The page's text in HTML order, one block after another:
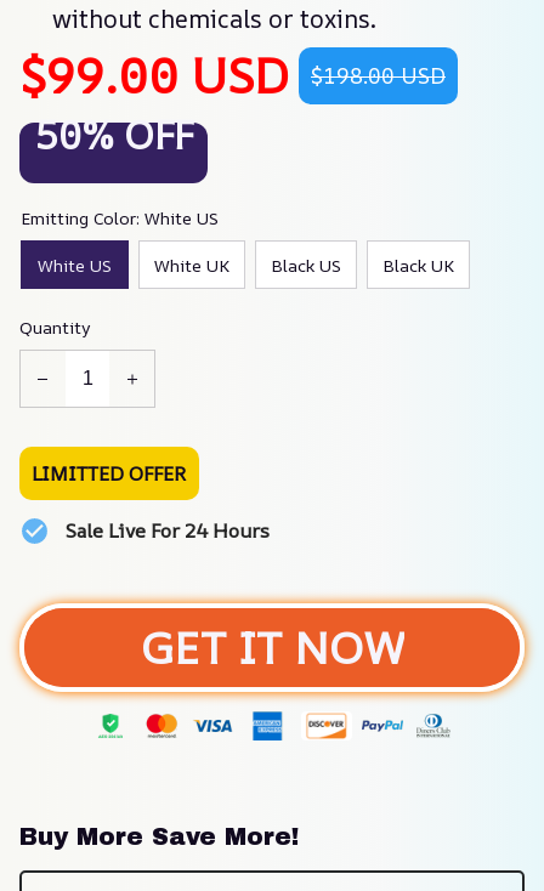
without chemicals or toxins.
$99.00 USD $198.00 USD
50% OFF
Emitting Color: White US
White US White UK Black US Black UK
Quantity
LIMITTED OFFER
Sale Live For 24 Hours
GET IT NOW
Buy More Save More!